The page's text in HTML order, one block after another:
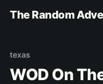
The Random
texas
WOD On